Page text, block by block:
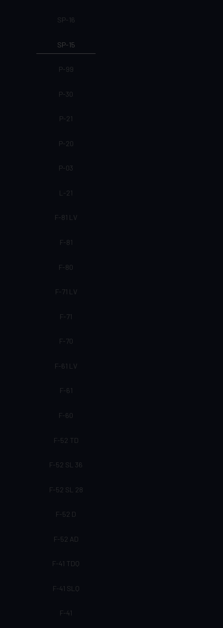
SP-16
SP-15
P-99
P-30
P-21
P-20
P-03
L-21
F-81 LV
F-81
F-80
F-71 LV
F-71
F-70
F-61 LV
F-61
F-60
F-52 TD
F-52 SL 36
F-52 SL 28
F-52 D
F-52 AD
F-41 TDQ
F-41 SLQ
F-41